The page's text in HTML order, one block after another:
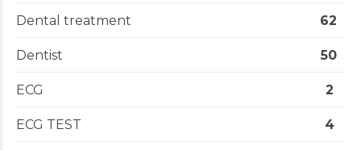
Dental treatment 62
Dentist 50
ECG 2
ECG TEST 4